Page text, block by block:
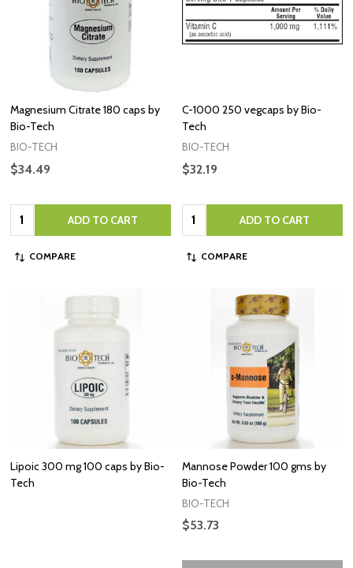
Magnesium Citrate 180 caps by
Bio-Tech
BIO-TECH
$34.49
Quantity: ADD TO CART
COMPARE
C-1000 250 vegcaps by Bio-
Tech
BIO-TECH
$32.19
Quantity: ADD TO CART
COMPARE
Lipoic 300 mg 100 caps by Bio-
Tech
Mannose Powder 100 gms by
Bio-Tech
BIO-TECH
$53.73